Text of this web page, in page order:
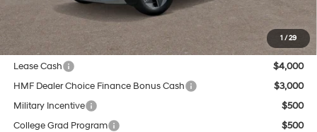
1 /29
additional.
Other offers you may qualify for:
Lease Cash
$4,000
HMF Dealer Choice Finance Bonus Cash
$3,000
Military Incentive
$500
College Grad Program
$500